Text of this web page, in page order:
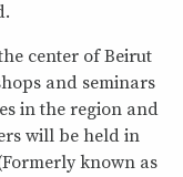
center of Beirut
and seminars
in the region and
will be held in
known as